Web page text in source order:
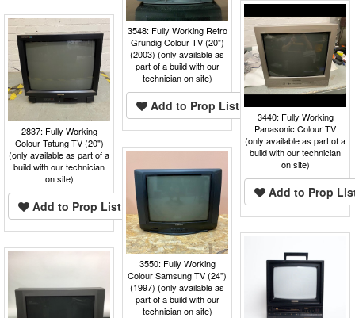
3548: Fully Working Retro
Grundig Colour TV (20")
(2003) (only available as
part of a build with our
technician on site)
Add to Prop List
3440: Fully Working
Panasonic Colour TV
(only available as part of a
build with our technician
on site)
Add to Prop
2837: Fully Working
Colour Tatung TV (20")
(only available as part of a
build with our technician
on site)
Add to Prop List
3550: Fully Working
Colour Samsung TV (24")
(1997) (only available as
part of a build with our
technician on site)